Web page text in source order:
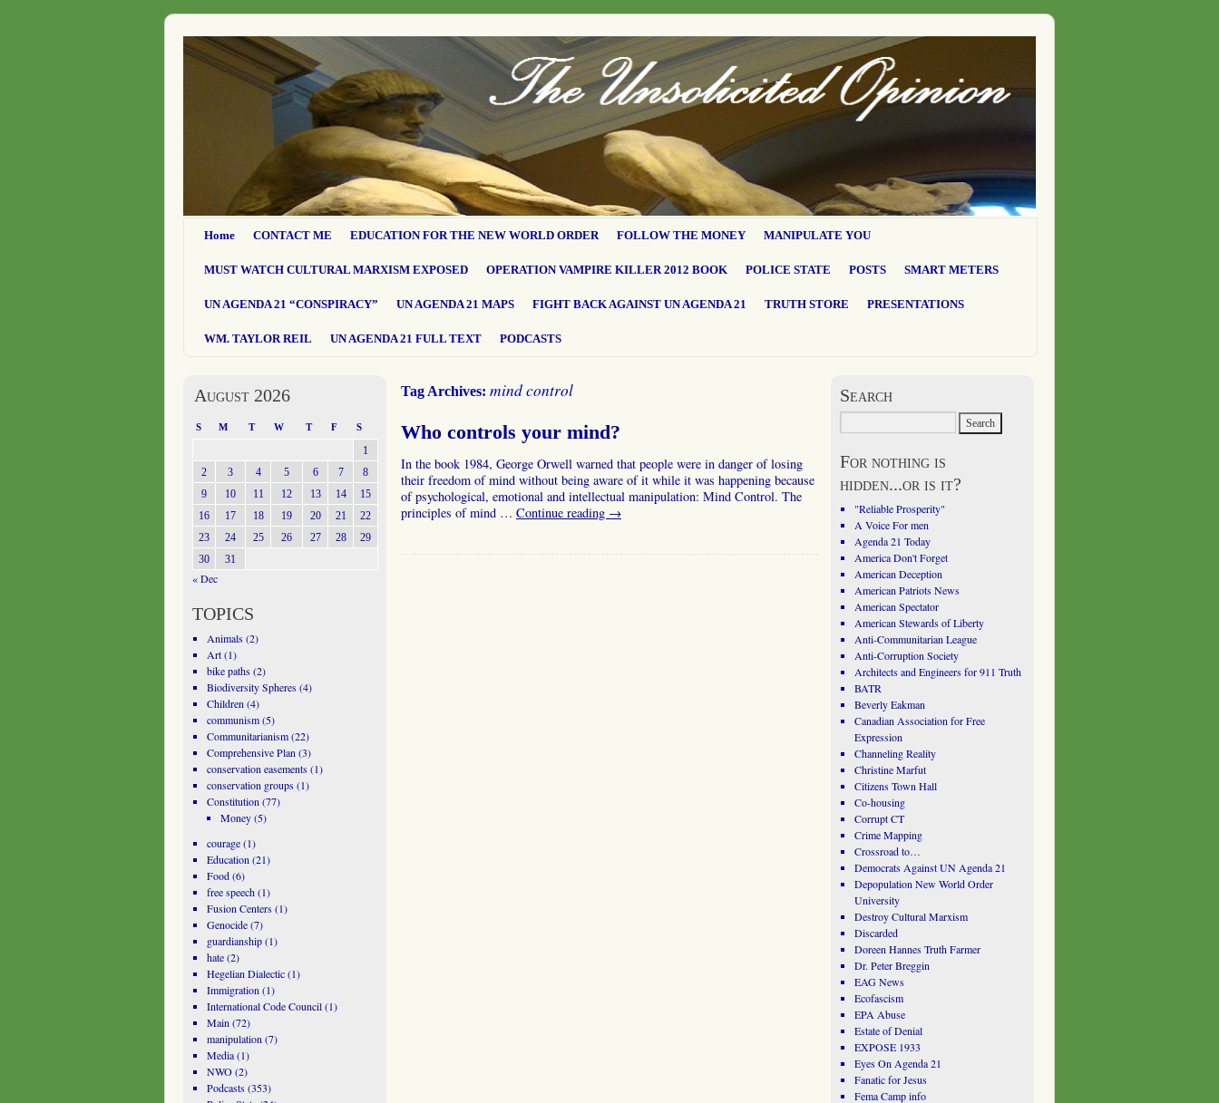
Home CONTACT ME EDUCATION FOR THE NEW WORLD ORDER FOLLOW THE MONEY MANIPULATE YOU
MUST WATCH CULTURAL MARXISM EXPOSED OPERATION VAMPIRE KILLER 2012 BOOK POLICE STATE POSTS SMART METERS
UN AGENDA 21 “CONSPIRACY” UN AGENDA 21 MAPS FIGHT BACK AGAINST UN AGENDA 21 TRUTH STORE PRESENTATIONS
WM. TAYLOR REIL UN AGENDA 21 FULL TEXT PODCASTS
Tag Archives: mind control
Who controls your mind?
In the book 1984, George Orwell warned that people were in danger of losing
their freedom of mind without being aware of it while it was happening because
of psychological, emotional and intellectual manipulation: Mind Control. The
principles of mind … Continue reading →
August 2026
S M T W T F S
1
2
3 4 5 6 7
8
9
10 11 12 13 14
15
16
17 18 19 20 21
22
23
24 25 26 27 28
29
30
31
« Dec
TOPICS
Animals(2)
Art(1)
bike paths(2)
Biodiversity Spheres(4)
Children (4)
communism(5)
Communitarianism(22)
Comprehensive Plan (3)
conservation easements(1)
conservation groups(1)
Constitution (77)
Money(5)
courage(1)
Education (21)
Food(6)
free speech(1)
Fusion Centers(1)
Genocide(7)
guardianship(1)
hate(2)
Hegelian Dialectic(1)
Immigration (1)
International Code Council(1)
Main (72)
manipulation (7)
Media(1)
NWO(2)
Podcasts(353)
Search
For nothing is
hidden...or is it?
"Reliable Prosperity"
A Voice For men
Agenda 21 Today
America Don't Forget
American Deception
American Patriots News
American Spectator
American Stewards of Liberty
Anti-Communitarian League
Anti-Corruption Society
Architects and Engineers for 911 Truth
BATR
Beverly Eakman
Canadian Association for Free
Expression
Channeling Reality
Christine Marfut
Citizens Town Hall
Co-housing
Corrupt CT
Crime Mapping
Crossroad to…
Democrats Against UN Agenda 21
Depopulation New World Order
University
Destroy Cultural Marxism
Discarded
Doreen Hannes Truth Farmer
Dr. Peter Breggin
EAG News
Ecofascism
EPA Abuse
Estate of Denial
EXPOSE 1933
Eyes On Agenda 21
Fanatic for Jesus
Fema Camp info